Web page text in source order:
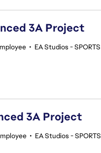
3A Project
• EA Studios - SPORTS
3A Project
• EA Studios - SPORTS